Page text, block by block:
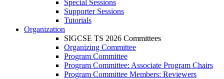
Special Sessions
Supporter Sessions
Tutorials
Organization
SIGCSE TS 2026 Committees
Organizing Committee
Program Committee
Program Committee: Associate Program Chairs
Program Committee Members: Reviewers